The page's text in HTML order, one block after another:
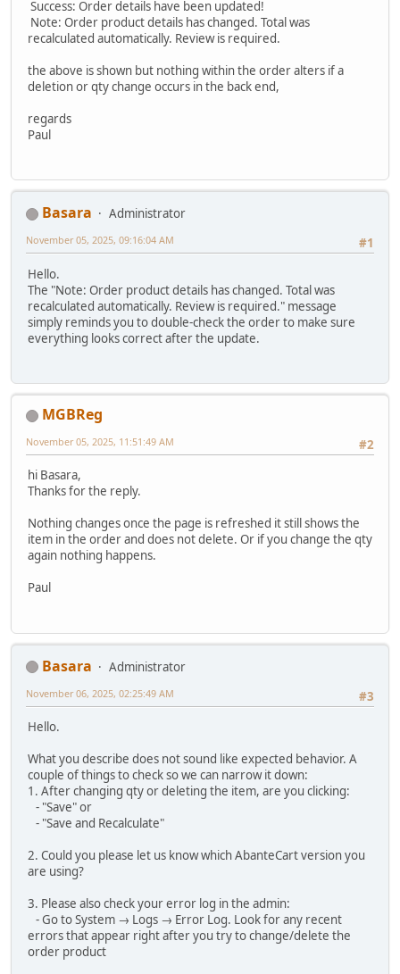
Success: Order details have been updated!
Note: Order product details has changed. Total was
recalculated automatically. Review is required.
the above is shown but nothing within the order alters if a
deletion or qty change occurs in the back end,
regards
Paul
Basara
Administrator
#1
November 05, 2025, 09:16:04 AM
Hello.
The "Note: Order product details has changed. Total was
recalculated automatically. Review is required." message
simply reminds you to double-check the order to make sure
everything looks correct after the update.
MGBReg
#2
November 05, 2025, 11:51:49 AM
hi Basara,
Thanks for the reply.
Nothing changes once the page is refreshed it still shows the
item in the order and does not delete. Or if you change the qty
again nothing happens.
Paul
Basara
Administrator
#3
November 06, 2025, 02:25:49 AM
Hello.
What you describe does not sound like expected behavior. A
couple of things to check so we can narrow it down:
1. After changing qty or deleting the item, are you clicking:
- "Save" or
- "Save and Recalculate"
2. Could you please let us know which AbanteCart version you
are using?
3. Please also check your error log in the admin:
- Go to System → Logs → Error Log. Look for any recent
errors that appear right after you try to change/delete the
order product